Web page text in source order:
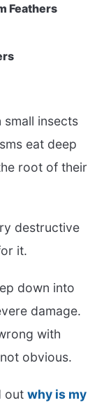
Feathers
small insects
eat deep
root of their
destructive
it.
down into
damage.
with
obvious.
out why is my